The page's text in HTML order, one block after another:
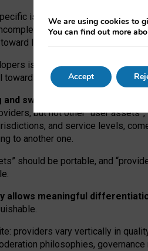
is “open
network”
not for technical
larger providers, because
is that interoperable social
larger providers.
switching providers
but not other “user
and service levels,
to another one.
should be portable, and
allows meaningful
: providers vary vertically in
philosophies, governance
We are using cookies to
You can find out more
Accept